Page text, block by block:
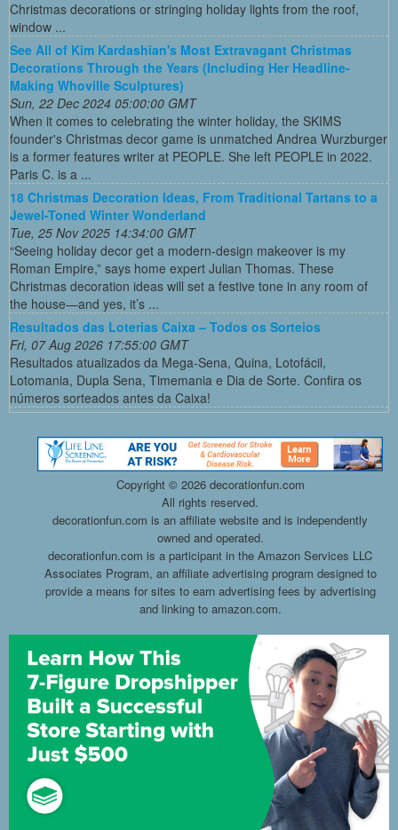
Christmas decorations or stringing holiday lights from the roof,
window ...
See All of Kim Kardashian's Most Extravagant Christmas
Decorations Through the Years (Including Her Headline-
Making Whoville Sculptures)
Sun, 22 Dec 2024 05:00:00 GMT
When it comes to celebrating the winter holiday, the SKIMS
founder's Christmas decor game is unmatched Andrea Wurzburger
is a former features writer at PEOPLE. She left PEOPLE in 2022.
Paris C. is a ...
18 Christmas Decoration Ideas, From Traditional Tartans to a
Jewel-Toned Winter Wonderland
Tue, 25 Nov 2025 14:34:00 GMT
“Seeing holiday decor get a modern-design makeover is my
Roman Empire,” says home expert Julian Thomas. These
Christmas decoration ideas will set a festive tone in any room of
the house—and yes, it’s ...
Resultados das Loterias Caixa – Todos os Sorteios
Fri, 07 Aug 2026 17:55:00 GMT
Resultados atualizados da Mega-Sena, Quina, Lotofácil,
Lotomania, Dupla Sena, Timemania e Dia de Sorte. Confira os
números sorteados antes da Caixa!
Copyright © 2026 decorationfun.com
All rights reserved.
decorationfun.com is an affiliate website and is independently
owned and operated.
decorationfun.com is a participant in the Amazon Services LLC
Associates Program, an affiliate advertising program designed to
provide a means for sites to earn advertising fees by advertising
and linking to amazon.com.